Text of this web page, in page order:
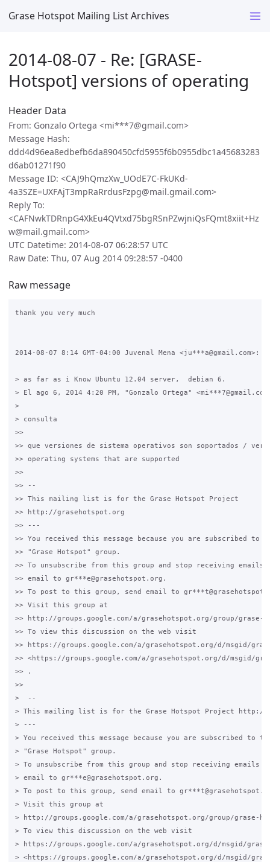
Grase Hotspot Mailing List Archives
2014-08-07 - Re: [GRASE-
Hotspot] versions of operating
Header Data
From: Gonzalo Ortega <mi***7@gmail.com>
Message Hash:
ddd4d96ea8edbefb6da890450cfd5955f6b0955dbc1a45683283
d6ab01271f90
Message ID: <CAJ9hQmzXw_UOdE7C-FkUKd-
4a3SZE=UXFAjT3mpRaRrdusFzpg@mail.gmail.com>
Reply To:
<CAFNwkTDRnpG4XkEu4QVtxd75bgRSnPZwjniQsFQmt8xiit+Hz
w@mail.gmail.com>
UTC Datetime: 2014-08-07 06:28:57 UTC
Raw Date: Thu, 07 Aug 2014 09:28:57 -0400
Raw message
thank you very much
2014-08-07 8:14 GMT-04:00 Juvenal Mena <ju***a@gmail.com>:
> as far as i Know Ubuntu 12.04 server,  debian 6.
> El ago 6, 2014 4:20 PM, "Gonzalo Ortega"
>
> consulta
>>
>> que versiones de sistema operativos son soportados /
>> operating systems that are supported
>>
>> --
>> This mailing list is for the Grase Hotspot Project
>> http://grasehotspot.org
>> ---
>> You received this message because you are subscribed to
>> "Grase Hotspot" group.
>> To unsubscribe from this group and stop receiving
>> email to gr***e@grasehotspot.org.
>> To post to this group, send email to
>> Visit this group at
>> http://groups.google.com/a/grasehotspot.org/group/grase-
>> To view this discussion on the web visit
>> https://groups.google.com/a/grasehotspot.org/d/msgid/
>> <https://groups.google.com/a/grasehotspot.org/d/msgid/
>> .
>>
>  --
> This mailing list is for the Grase Hotspot Project http://
> ---
> You received this message because you are subscribed to
> "Grase Hotspot" group.
> To unsubscribe from this group and stop receiving emails
> email to gr***e@grasehotspot.org.
> To post to this group, send email to
> Visit this group at
> http://groups.google.com/a/grasehotspot.org/group/grase-
> To view this discussion on the web visit
> https://groups.google.com/a/grasehotspot.org/d/msgid/grase-
> <https://groups.google.com/a/grasehotspot.org/d/msgid/grase-